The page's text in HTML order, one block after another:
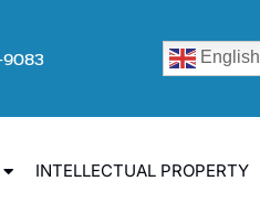
English
INTELLECTUAL PROPERTY